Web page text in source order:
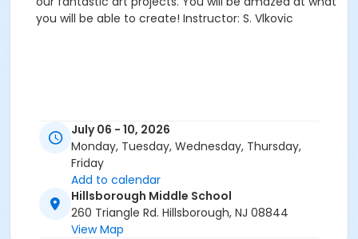
you will be able to create! Instructor: S. Vlkovic
July 06 - 10, 2026
Monday, Tuesday, Wednesday, Thursday,
Friday
Add to calendar
Hillsborough Middle School
260 Triangle Rd. Hillsborough, NJ 08844
View Map